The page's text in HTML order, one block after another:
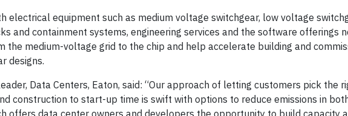
electrical equipment such as medium voltage switchgear, low voltage
and containment systems, engineering services and the software offerings
the medium-voltage grid to the chip and help accelerate building and
designs.
Data Centers, Eaton, said: “Our approach of letting customers pick the
construction to start-up time is swift with options to reduce emissions in
offers data center owners and developers the opportunity to build capacity